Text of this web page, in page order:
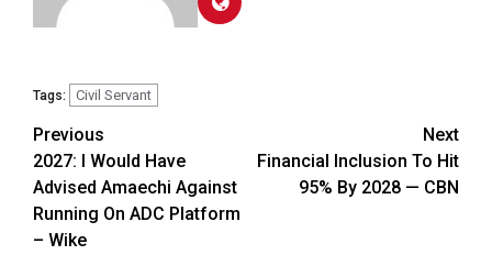
Tags: Civil Servant
Previous
2027: I Would Have
Advised Amaechi Against
Running On ADC Platform
– Wike
Next
Financial Inclusion To Hit
95% By 2028 — CBN